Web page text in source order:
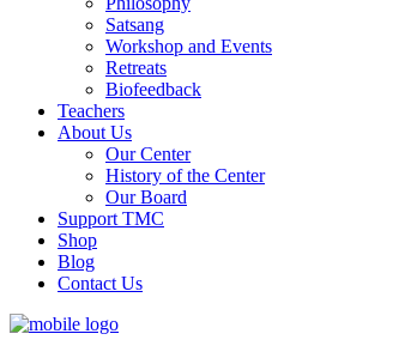
Satsang
Workshop and Events
Retreats
Biofeedback
Teachers
About Us
Our Center
History of the Center
Our Board
Support TMC
Shop
Blog
Contact Us